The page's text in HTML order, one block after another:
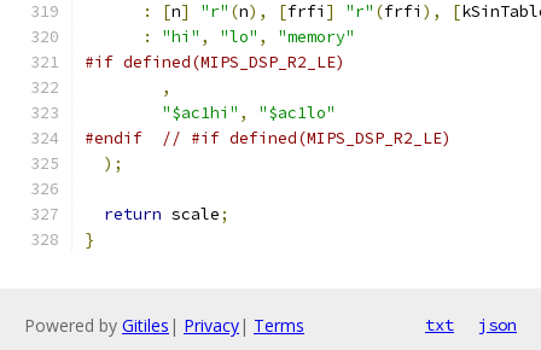
:
[n] "r" (n), [frfi ] "r" (frfi ), [
:
"hi" , "lo" ,
"memory"
#if defined(MIPS_DSP_R2_LE)
,
"$ac1hi" ,
"$ac1lo"
#endif
// #if defined(MIPS_DSP_R2_LE)
);
return scale;
}
Powered by Gitiles | Privacy| Terms txt json